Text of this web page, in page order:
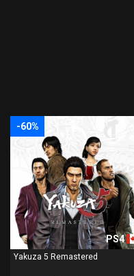
-60%
PS4
Yakuza 5 Remastered